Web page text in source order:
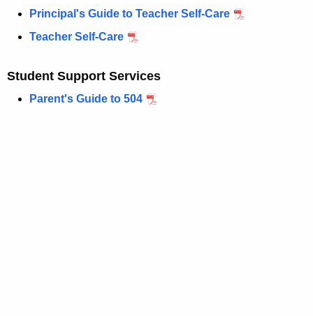
Principal's Guide to Teacher Self-Care
Teacher Self-Care
Student Support Services
Parent's Guide to 504